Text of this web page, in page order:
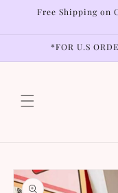
Skip to
Free Shipping on
*FOR U.S
product
information